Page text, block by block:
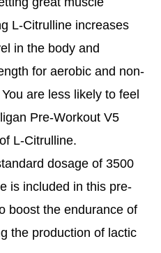
L-Citrulline increases
in the body and
for aerobic and non-
are less likely to feel
Pre-Workout V5
L-Citrulline.
dosage of 3500
is included in this pre-
boost the endurance of
the production of lactic